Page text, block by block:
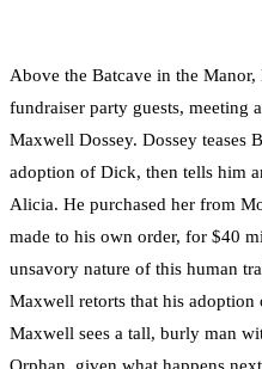
Above the Batcave in the
fundraiser party guests, meeting
Maxwell Dossey. Dossey teases
adoption of Dick, then tells him
Alicia. He purchased her from
made to his own order, for $40
unsavory nature of this human
Maxwell retorts that his
Maxwell sees a tall, burly man